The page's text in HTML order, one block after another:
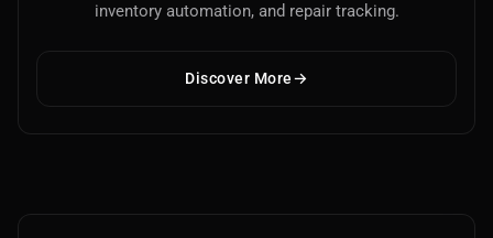
inventory automation, and repair tracking.
Discover More